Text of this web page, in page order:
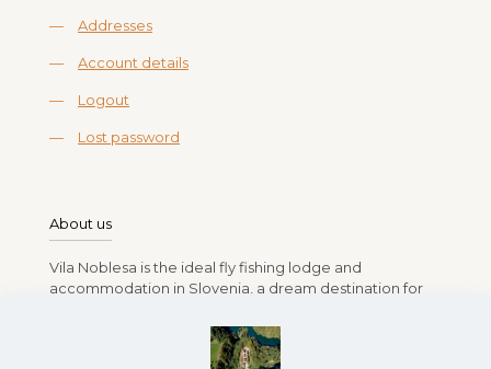
— Addresses
— Account details
— Logout
— Lost password
About us
Vila Noblesa is the ideal fly fishing lodge and
accommodation in Slovenia, a dream destination for
the lodge offers a relaxing stay amidst Slovenia’s lush
landscapes and pristine rivers full of fish. Whether you